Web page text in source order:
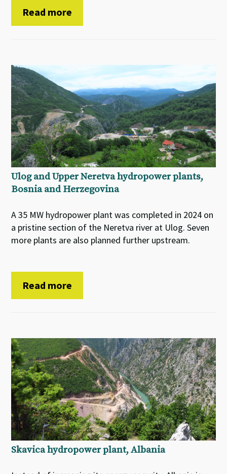
Read more
Ulog and Upper Neretva hydropower plants,
Bosnia and Herzegovina
A 35 MW hydropower plant was completed in 2024 on
a pristine section of the Neretva river at Ulog. Seven
more plants are also planned further upstream.
Read more
Skavica hydropower plant, Albania